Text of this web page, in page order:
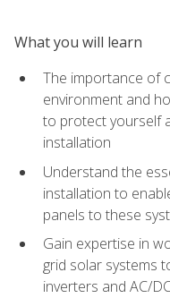
What you will learn
The importance of
environment and
to protect yourself
installation
Understand the
installation to
panels to these
Gain expertise in
grid solar systems
inverters and AC/